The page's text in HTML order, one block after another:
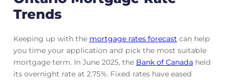
Trends
Keeping up with the mortgage rates forecastcan help
you time your application and pick the most suitable
mortgage term. In June 2025, the Bank of Canada held
its overnight rate at 2.75%. Fixed rates have eased